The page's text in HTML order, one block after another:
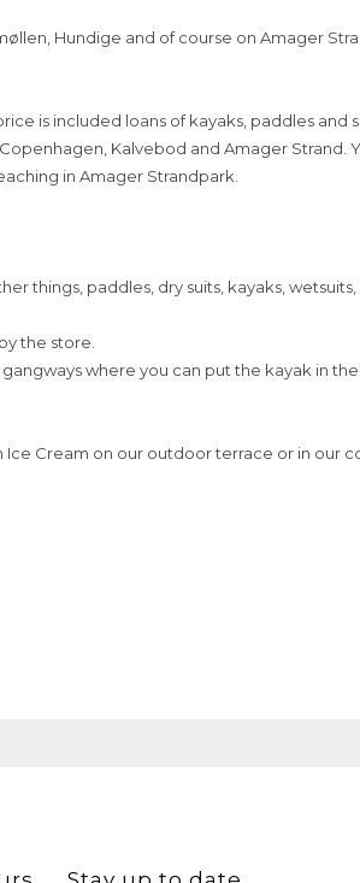
Hundige and of course on Amager
is included loans of kayaks, paddles and
Kalvebod and Amager Strand.
in Amager Strandpark.
things, paddles, dry suits, kayaks,
the store.
where you can put the kayak in
Cream on our outdoor terrace or in our